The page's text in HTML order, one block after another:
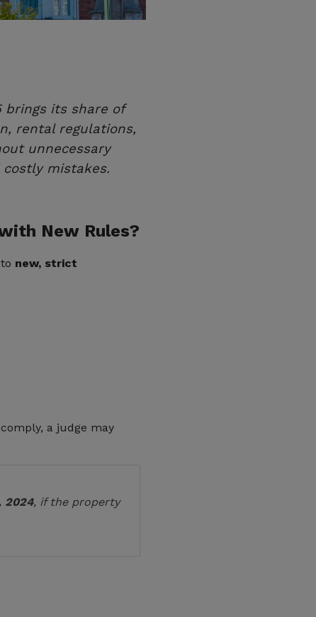
brings its share of
rental regulations,
unnecessary
mistakes.
New Rules?
new, strict
a judge may
2024, if the property